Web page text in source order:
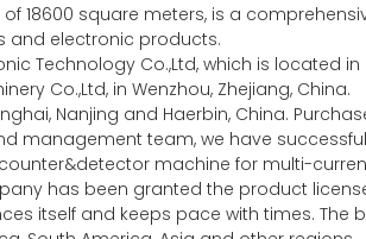
of 18600 square meters, is a
and electronic products.
Technology Co.,Ltd, which is located
Co.,Ltd, in Wenzhou, Zhejiang, China.
Nanjing and Haerbin, China.
management team, we have
machine for multi-
has been granted the product
itself and keeps pace with times. The